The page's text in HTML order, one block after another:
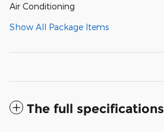
Air Conditioning
Show All Package Items
The full specifications